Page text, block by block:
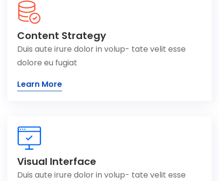
Content Strategy
Duis aute irure dolor in volup- tate velit esse
dolore eu fugiat
Learn More
Visual Interface
Duis aute irure dolor in volup- tate velit esse